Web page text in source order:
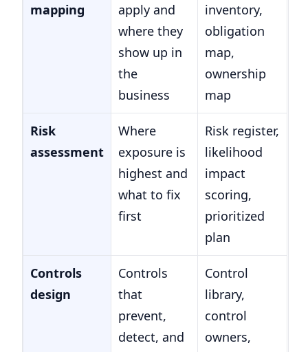
mapping
apply and
where they
show up in
the
business
inventory,
obligation
map,
ownership
map
Risk
assessment
Where
exposure is
highest and
what to fix
first
Risk register,
likelihood
impact
scoring,
prioritized
plan
Controls
design
Controls
that
prevent,
detect, and
Control
library,
control
owners,